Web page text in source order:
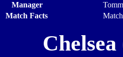
Manager
Match Facts